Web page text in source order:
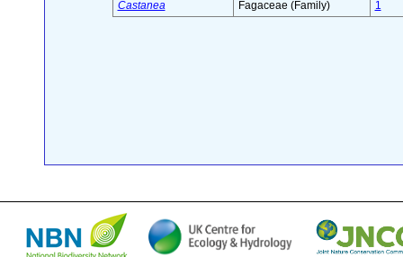
Castanea
Fagaceae (Family) 1